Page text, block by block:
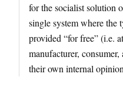
for the socialist solution
single system where the
provided “for free” (i.e.
manufacturer,
their own internal